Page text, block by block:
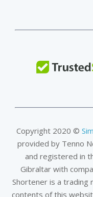
Copyright 2020 ©
provided by Tenno
and registered in
Gibraltar with
Shortener is a
contents of this